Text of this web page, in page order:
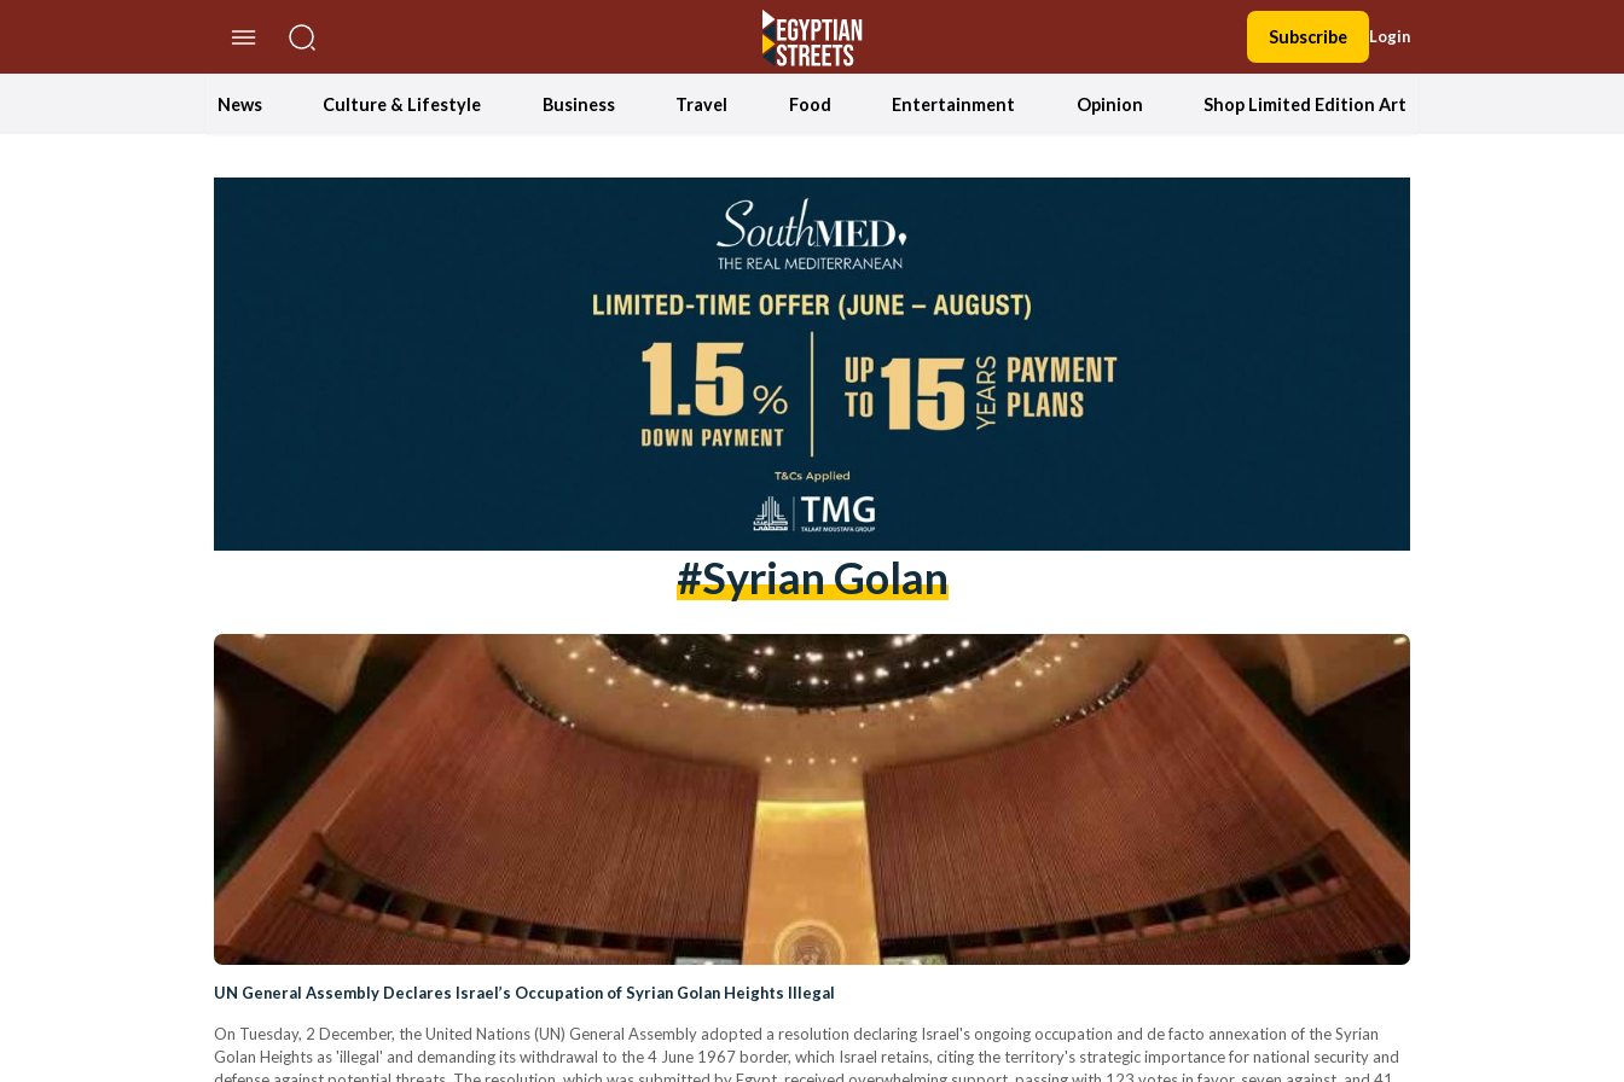
Subscribe Login
News Culture & Lifestyle Business Travel Food Entertainment Opinion Shop Limited Edition Art
#Syrian Golan
UN General Assembly Declares Israel’s Occupation of Syrian Golan Heights Illegal
On Tuesday, 2 December, the United Nations (UN) General Assembly adopted a resolution declaring Israel's ongoing occupation and de facto annexation of the Syrian
Golan Heights as 'illegal' and demanding its withdrawal to the 4 June 1967 border, which Israel retains, citing the territory's strategic importance for national security and